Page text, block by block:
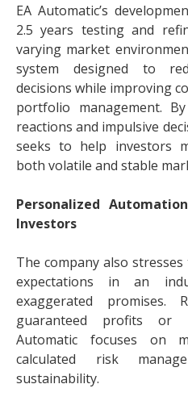
EA Automatic’s
2.5 years testing and
varying market
system designed to
decisions while improving
portfolio management.
reactions and impulsive
seeks to help investors
both volatile and stable
Personalized
Investors
The company also
expectations in an
exaggerated promises.
guaranteed profits or
Automatic focuses on
calculated risk
sustainability.